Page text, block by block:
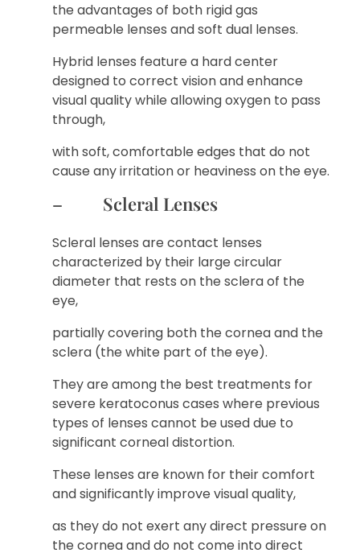
the advantages of both rigid gas
permeable lenses and soft dual lenses.
Hybrid lenses feature a hard center
designed to correct vision and enhance
visual quality while allowing oxygen to pass
through,
with soft, comfortable edges that do not
cause any irritation or heaviness on the eye.
– Scleral Lenses
Scleral lenses are contact lenses
characterized by their large circular
diameter that rests on the sclera of the
eye,
partially covering both the cornea and the
sclera (the white part of the eye).
They are among the best treatments for
severe keratoconus cases where previous
types of lenses cannot be used due to
significant corneal distortion.
These lenses are known for their comfort
and significantly improve visual quality,
as they do not exert any direct pressure on
the cornea and do not come into direct